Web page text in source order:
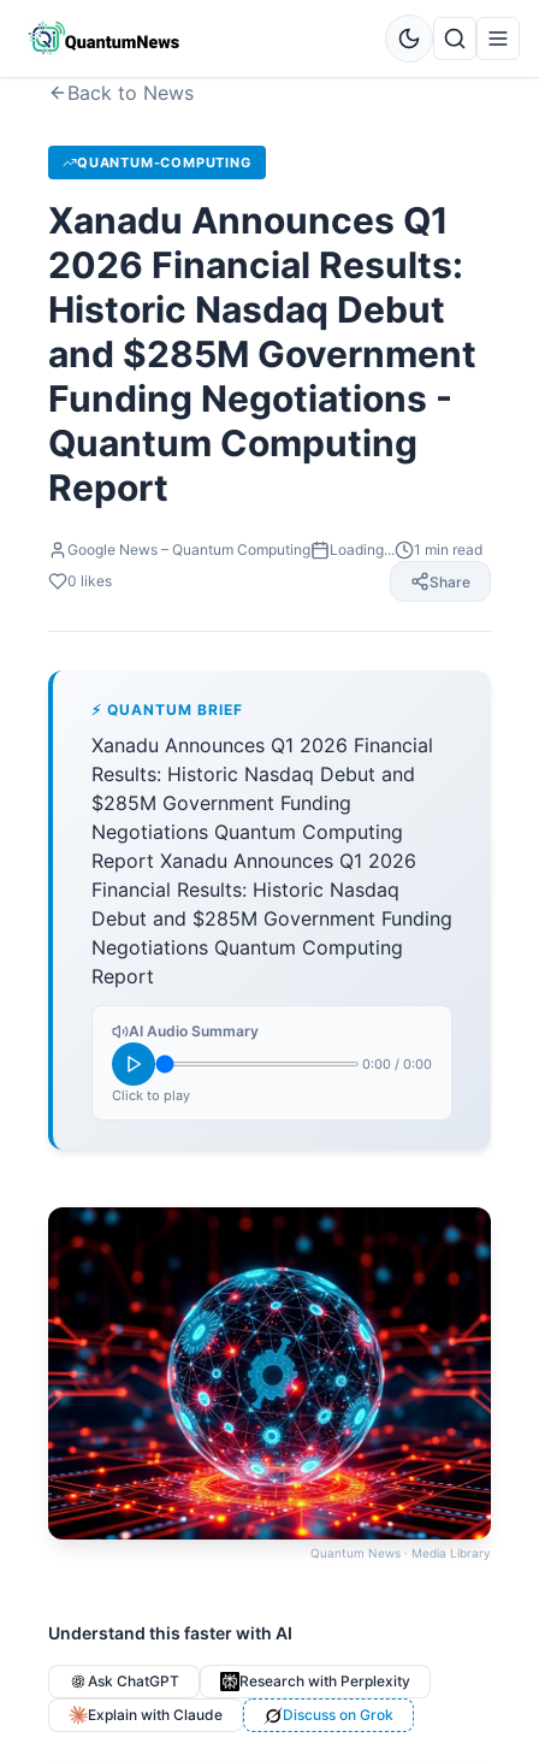
Back to News
QUANTUM-COMPUTING
Xanadu Announces Q1
2026 Financial Results:
Historic Nasdaq Debut
and $285M Government
Funding Negotiations -
Quantum Computing
Report
Google News – Quantum Computing Loading... 1 min read
0 likes Share
⚡ QUANTUM BRIEF
Xanadu Announces Q1 2026 Financial
Results: Historic Nasdaq Debut and
$285M Government Funding
Negotiations Quantum Computing
Report Xanadu Announces Q1 2026
Financial Results: Historic Nasdaq
Debut and $285M Government Funding
Negotiations Quantum Computing
Report
AI Audio Summary
0:00 / 0:00
Click to play
Quantum News · Media Library
Understand this faster with AI
Ask ChatGPT
Research with Perplexity
Explain with Claude
Discuss on Grok